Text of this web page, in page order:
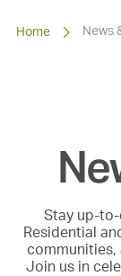
Home News
Stay up-
Residential
communities,
Join us in